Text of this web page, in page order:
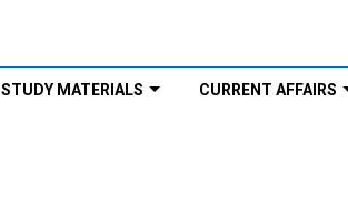
STUDY MATERIALS CURRENT AFFAIRS